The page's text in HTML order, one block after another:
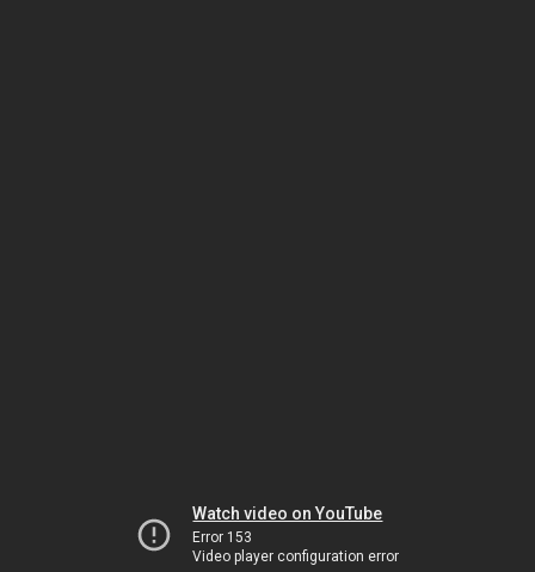
Watch video on YouTube
Error 153
Video player configuration error